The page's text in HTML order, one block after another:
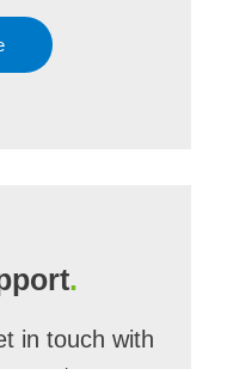
.
in touch with